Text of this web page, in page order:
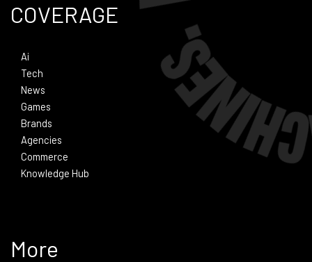
COVERAGE
Ai
Tech
News
Games
Brands
Agencies
Commerce
Knowledge Hub
More